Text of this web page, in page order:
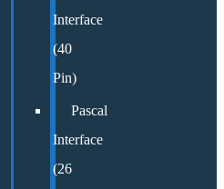
Interface
(40
Pin)
Pascal
Interface
(26